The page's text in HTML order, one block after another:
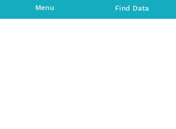
Menu Find Data